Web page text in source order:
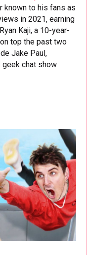
known to his fans as
in 2021, earning
Kaji, a 10-year-
top the past two
Jake Paul,
geek chat show